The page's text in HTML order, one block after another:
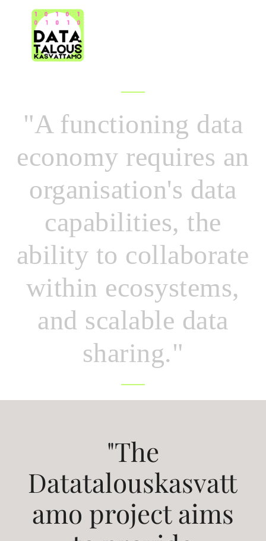
"A functioning data
economy requires an
organisation's data
capabilities, the
ability to collaborate
within ecosystems,
and scalable data
sharing."
"The
Datatalouskasvatt
amo project aims